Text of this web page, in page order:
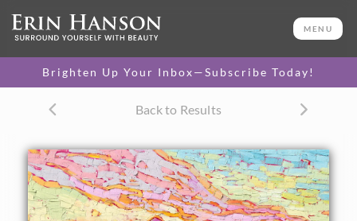
MENU
Brighten Up Your Inbox—Subscribe Today!
Back to Results
20 x 24 in
One-of-a-kind masterpiece.
TEXTURED REPLICA
original painting.
$1,200 - $2,300
CANVAS PRINT